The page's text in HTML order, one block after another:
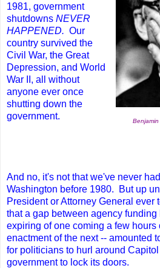
Benjamin
1981, government
shutdowns NEVER
HAPPENED. Our
country survived the
Civil War, the Great
Depression, and World
War II, all without
anyone ever once
shutting down the
government.
And no, it's not that we've never
Washington before 1980. But up
President or Attorney General ever
that a gap between agency funding
expiring of one coming a few hours
enactment of the next -- amounted
for politicians to hurl around
government to lock its doors.